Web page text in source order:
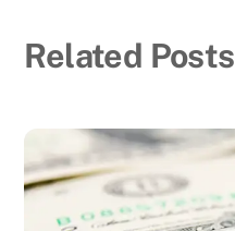
Related Posts